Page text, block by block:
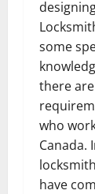
some
there
who
Canada.
have